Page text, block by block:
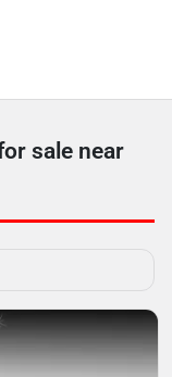
sale near